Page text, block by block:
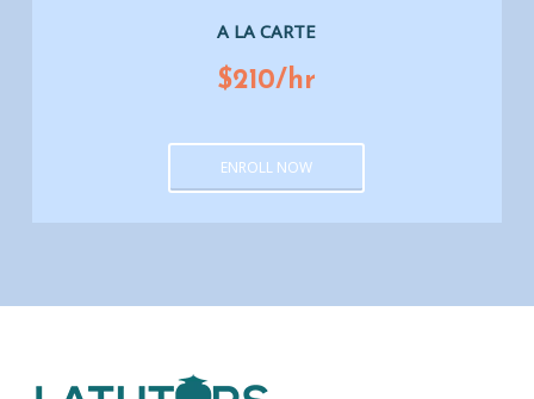
A LA CARTE
$210/hr
ENROLL NOW